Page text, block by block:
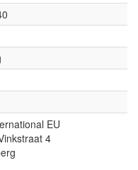
EU
4